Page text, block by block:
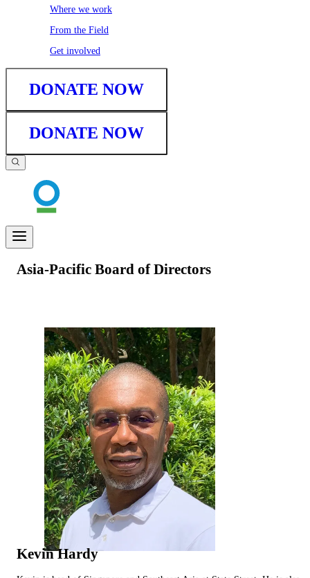
Where we work
From the Field
Get involved
DONATE NOW
DONATE NOW
Asia-Pacific Board of Directors
Kevin Hardy